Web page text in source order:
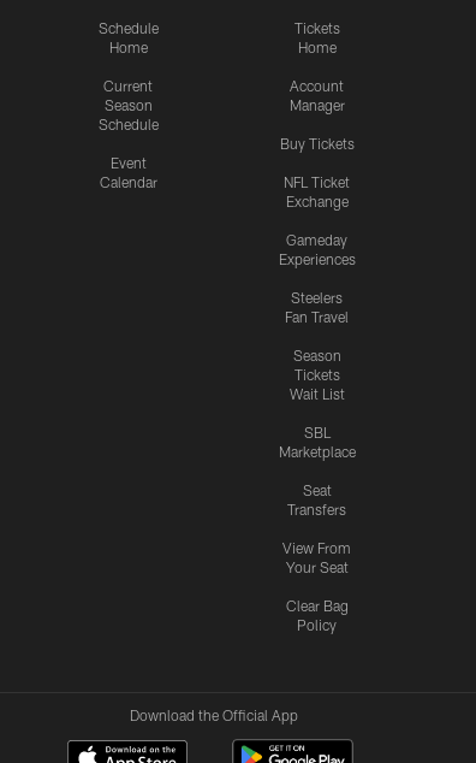
Schedule
Home
Current
Season
Schedule
Event
Calendar
Tickets
Home
Account
Manager
Buy Tickets
NFL Ticket
Exchange
Gameday
Experiences
Steelers
Fan Travel
Season
Tickets
Wait List
SBL
Marketplace
Seat
Transfers
View From
Your Seat
Clear Bag
Policy
Download the Official App